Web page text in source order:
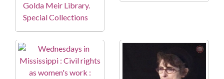
Golda Meir Library.
Special Collections